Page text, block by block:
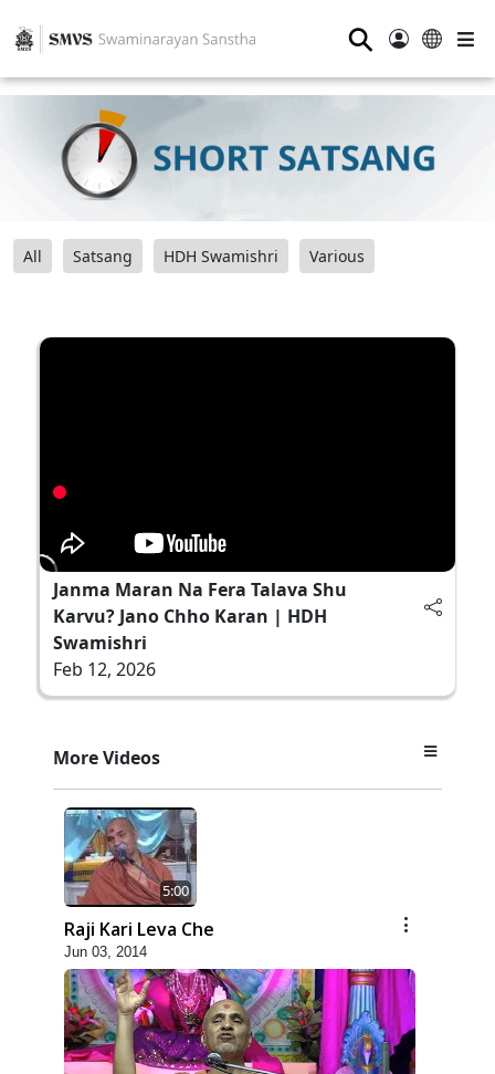
⚲
All Satsang HDH Swamishri Various
Janma Maran Na Fera Talava Shu
Karvu? Jano Chho Karan | HDH
Swamishri
Feb 12, 2026
More Videos
5:00
Raji Kari Leva Che
Jun 03, 2014